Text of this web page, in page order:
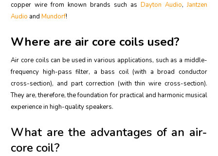
copper wire from known brands such as Dayton Audio,Jantzen
Audio andMundorf!
Where are air core coils used?
Air core coils can be used in various applications, such as a middle-
frequency high-pass filter, a bass coil (with a broad conductor
cross-section), and part correction (with thin wire cross-section).
They are, therefore, the foundation for practical and harmonic musical
experience in high-quality speakers.
What are the advantages of an air-
core coil?